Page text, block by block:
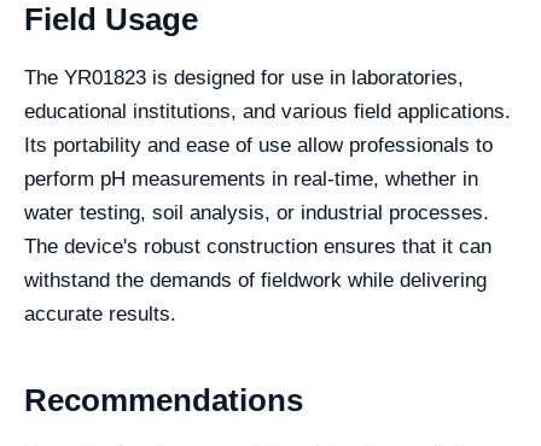
Field Usage
The YR01823 is designed for use in laboratories,
educational institutions, and various field applications.
Its portability and ease of use allow professionals to
perform pH measurements in real-time, whether in
water testing, soil analysis, or industrial processes.
The device's robust construction ensures that it can
withstand the demands of fieldwork while delivering
accurate results.
Recommendations